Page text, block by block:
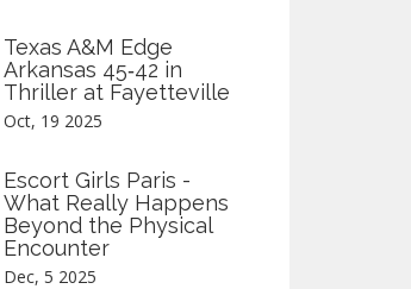
Texas A&M Edge
Arkansas 45‑42 in
Thriller at Fayetteville
Oct, 19 2025
Escort Girls Paris -
What Really Happens
Beyond the Physical
Encounter
Dec, 5 2025